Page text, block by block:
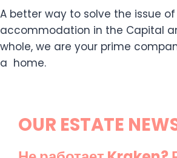
A better way to solve the issue
accommodation in the Capital
whole, we are your prime
a home.
OUR ESTATE